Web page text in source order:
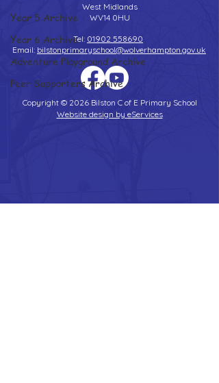
Year 5 Archive
Year 6 Archive
Adventure Playground Archive
Peer Supporters Archive
West Midlands
WV14 0HU
Tel: 01902 558690
Email: bilstonprimaryschool@wolverhampton.gov.uk
Copyright © 2026 Bilston C of E Primary School
Website design by eServices